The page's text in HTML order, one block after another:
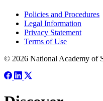
Policies and Procedures
Legal Information
Privacy Statement
Terms of Use
© 2026 National Academy of